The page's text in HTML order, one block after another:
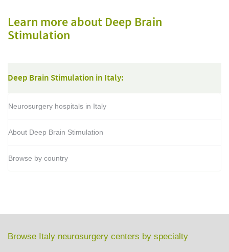
Learn more about Deep Brain
Stimulation
Deep Brain Stimulation in Italy:
Neurosurgery hospitals in Italy
About Deep Brain Stimulation
Browse by country
Browse Italy neurosurgery centers by specialty